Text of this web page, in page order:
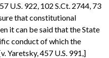
U.S. 922, 102 S.Ct. 2744, 73
that constitutional
it can be said that the State
conduct of which the
Yaretsky, 457 U.S. 991,]